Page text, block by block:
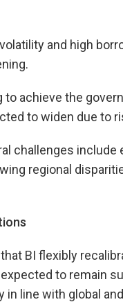
and high
to achieve the
to widen due to
challenges
regional
BI flexibly
to remain
in line with global